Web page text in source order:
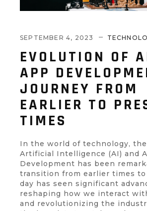
SEPTEMBER 4, 2023
EVOLUTION OF
APP
JOURNEY FROM
EARLIER TO
TIMES
In the world of technology,
Artificial Intelligence (AI) and
Development has been
transition from earlier times
day has seen significant
reshaping how we interact
and revolutionizing the